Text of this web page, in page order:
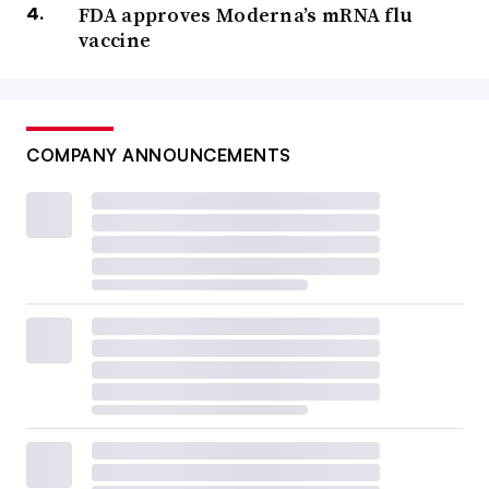
FDA approves Moderna’s mRNA flu
vaccine
COMPANY ANNOUNCEMENTS